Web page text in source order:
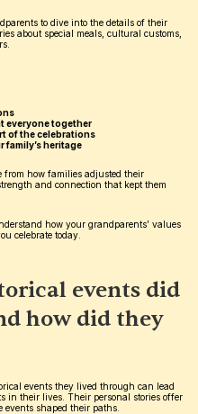
to dive into the details of their
about special meals, cultural customs,
everyone together
of the celebrations
heritage
from how families adjusted their
and connection that kept them
how your grandparents’ values
celebrate today.
events did
how did they
events they lived through can lead
in their lives. Their personal stories offer
shaped their paths.